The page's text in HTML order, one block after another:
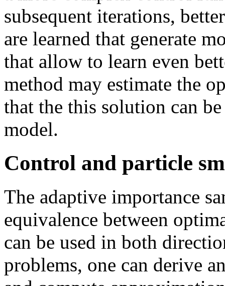
subsequent iterations,
are learned that generate
that allow to learn even
method may estimate the
that the this solution can
model.
Control and particle
The adaptive importance
equivalence between
can be used in both
problems, one can derive